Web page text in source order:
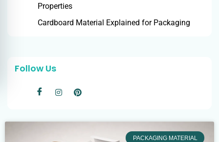
Properties
Cardboard Material Explained for Packaging
Follow Us
PACKAGING MATERIAL